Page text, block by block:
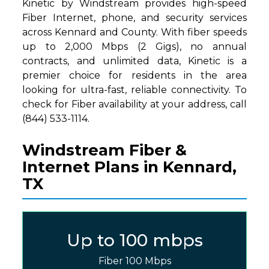
Kinetic by Windstream provides high-speed
Fiber Internet, phone, and security services
across Kennard and County. With fiber speeds
up to 2,000 Mbps (2 Gigs), no annual
contracts, and unlimited data, Kinetic is a
premier choice for residents in the area
looking for ultra-fast, reliable connectivity. To
check for Fiber availability at your address, call
(844) 533-1114.
Windstream Fiber &
Internet Plans in Kennard,
TX
Up to 100 mbps
Fiber 100 Mbps